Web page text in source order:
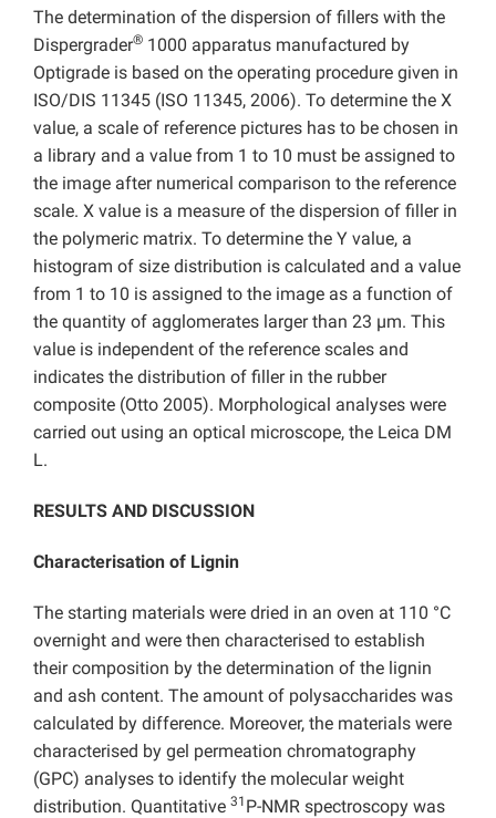
The determination of the dispersion of fillers with the
Dispergrader® 1000 apparatus manufactured by
Optigrade is based on the operating procedure given in
ISO/DIS 11345 (ISO 11345, 2006). To determine the X
value, a scale of reference pictures has to be chosen in
a library and a value from 1 to 10 must be assigned to
the image after numerical comparison to the reference
scale. X value is a measure of the dispersion of filler in
the polymeric matrix. To determine the Y value, a
histogram of size distribution is calculated and a value
from 1 to 10 is assigned to the image as a function of
the quantity of agglomerates larger than 23 µm. This
value is independent of the reference scales and
indicates the distribution of filler in the rubber
composite (Otto 2005). Morphological analyses were
carried out using an optical microscope, the Leica DM
L.
RESULTS AND DISCUSSION
Characterisation of Lignin
The starting materials were dried in an oven at 110 °C
overnight and were then characterised to establish
their composition by the determination of the lignin
and ash content. The amount of polysaccharides was
calculated by difference. Moreover, the materials were
characterised by gel permeation chromatography
(GPC) analyses to identify the molecular weight
distribution. Quantitative 31 P-NMR spectroscopy was